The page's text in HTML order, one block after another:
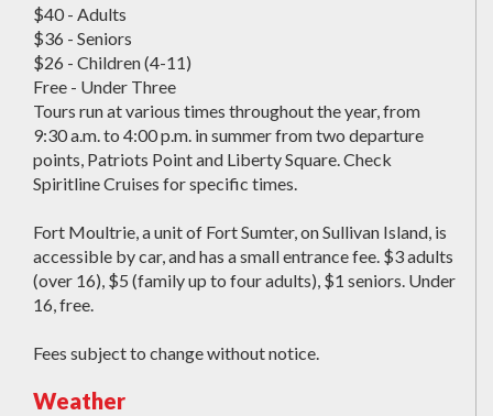
$40 - Adults
$36 - Seniors
$26 - Children (4-11)
Free - Under Three
Tours run at various times throughout the year, from
9:30 a.m. to 4:00 p.m. in summer from two departure
points, Patriots Point and Liberty Square. Check
Spiritline Cruises for specific times.
Fort Moultrie, a unit of Fort Sumter, on Sullivan Island, is
accessible by car, and has a small entrance fee. $3 adults
(over 16), $5 (family up to four adults), $1 seniors. Under
16, free.
Fees subject to change without notice.
Weather